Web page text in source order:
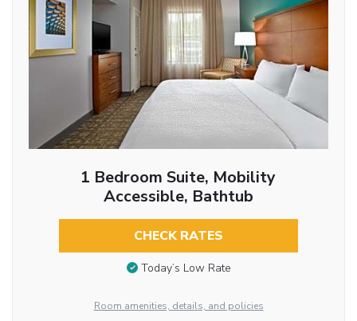
1 Bedroom Suite, Mobility
Accessible, Bathtub
CHECK RATES
Today’s Low Rate
Room amenities, details, and policies